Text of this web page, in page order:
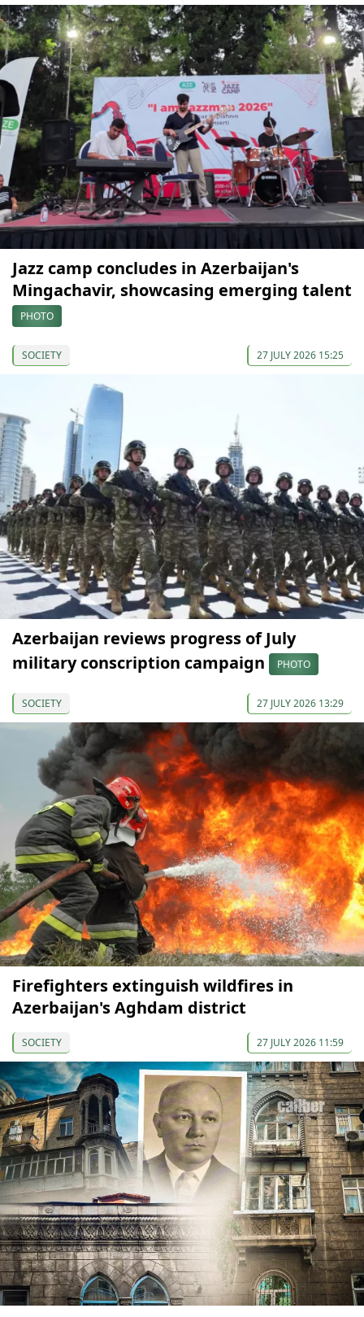
Jazz camp concludes in Azerbaijan's
Mingachavir, showcasing emerging talent
PHOTO
SOCIETY 27 JULY 2026 15:25
Azerbaijan reviews progress of July
military conscription campaign
PHOTO
SOCIETY 27 JULY 2026 13:29
Firefighters extinguish wildfires in
Azerbaijan's Aghdam district
SOCIETY 27 JULY 2026 11:59